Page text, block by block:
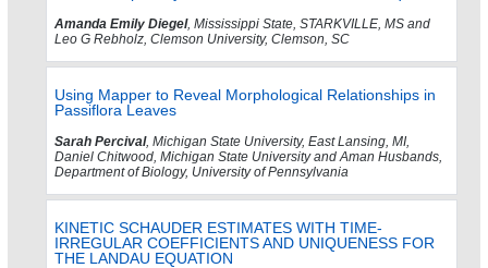
Amanda Emily Diegel, Mississippi State, STARKVILLE, MS and
Leo G Rebholz, Clemson University, Clemson, SC
Using Mapper to Reveal Morphological Relationships in
Passiflora Leaves
Sarah Percival, Michigan State University, East Lansing, MI,
Daniel Chitwood, Michigan State University and Aman Husbands,
Department of Biology, University of Pennsylvania
KINETIC SCHAUDER ESTIMATES WITH TIME-
IRREGULAR COEFFICIENTS AND UNIQUENESS FOR
THE LANDAU EQUATION